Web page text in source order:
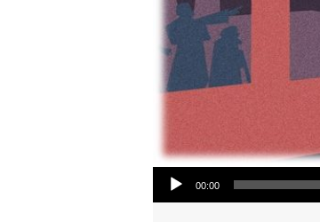
Audio Player
00:00